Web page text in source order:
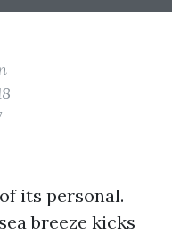
its personal.
breeze kicks